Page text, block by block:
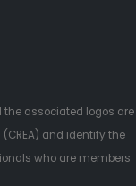
the associated logos are
and identify the
who are members